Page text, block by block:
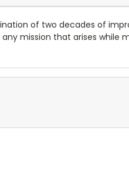
of two decades of
mission that arises while